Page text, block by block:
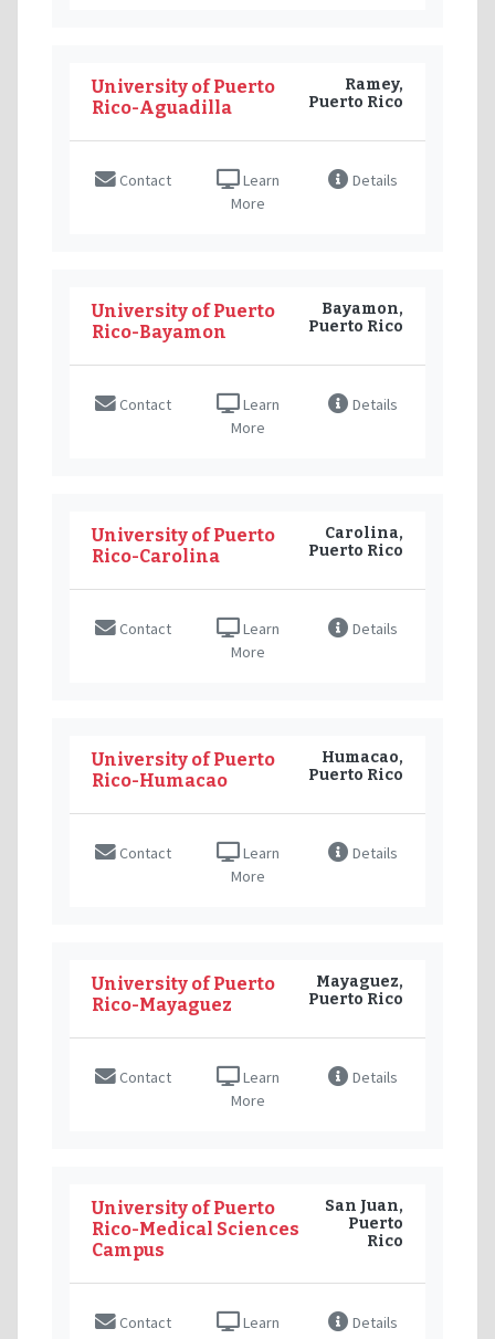
University of Puerto
Rico-Aguadilla
Ramey,
Puerto Rico
Contact
Learn
More
Details
University of Puerto
Rico-Bayamon
Bayamon,
Puerto Rico
Contact
Learn
More
Details
University of Puerto
Rico-Carolina
Carolina,
Puerto Rico
Contact
Learn
More
Details
University of Puerto
Rico-Humacao
Humacao,
Puerto Rico
Contact
Learn
More
Details
University of Puerto
Rico-Mayaguez
Mayaguez,
Puerto Rico
Contact
Learn
More
Details
University of Puerto
Rico-Medical Sciences
Campus
San Juan,
Puerto
Rico
Contact
Learn
Details